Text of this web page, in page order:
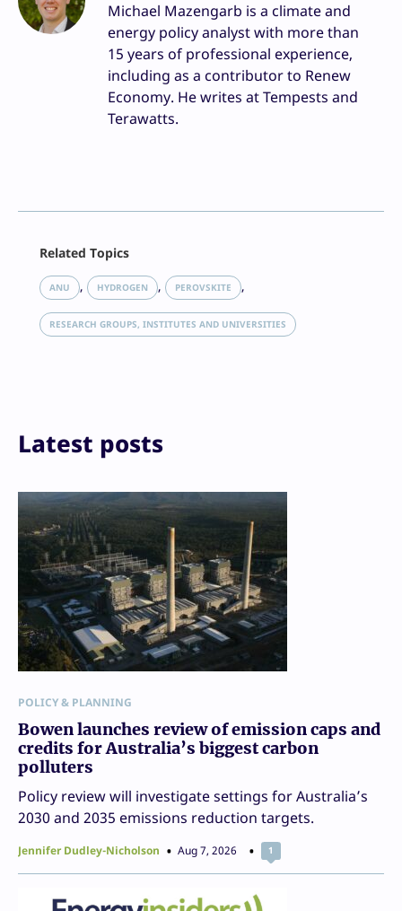
Michael Mazengarb is a climate and
energy policy analyst with more than
15 years of professional experience,
including as a contributor to Renew
Economy. He writes at Tempests and
Terawatts.
LinkedIn
Reddit
Email
Related Topics
ANU , HYDROGEN , PEROVSKITE ,
RESEARCH GROUPS, INSTITUTES AND UNIVERSITIES
Latest posts
POLICY & PLANNING
Bowen launches review of emission caps and
credits for Australia’s biggest carbon
polluters
Policy review will investigate settings for Australia’s
2030 and 2035 emissions reduction targets.
Jennifer Dudley-Nicholson Aug 7, 2026 1